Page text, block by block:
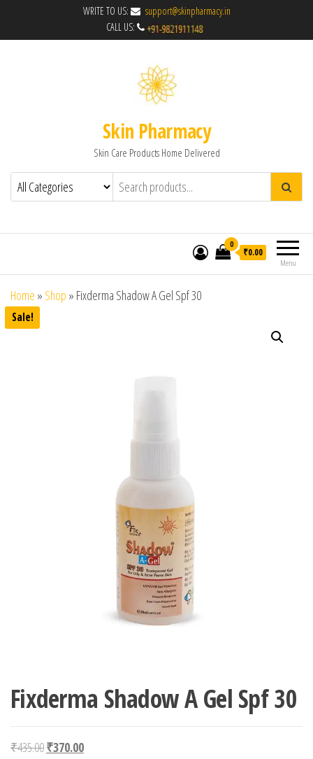
WRITE TO US:
support@skinpharmacy.in
CALL US:
Skin Pharmacy
Skin Care Products Home Delivered
Menu
0
₹0.00
Home » Shop » Fixderma Shadow A Gel Spf 30
Sale!
Fixderma Shadow A Gel Spf 30
₹435.00Original price was: ₹435.00.
₹370.00Current price is: ₹370.00.